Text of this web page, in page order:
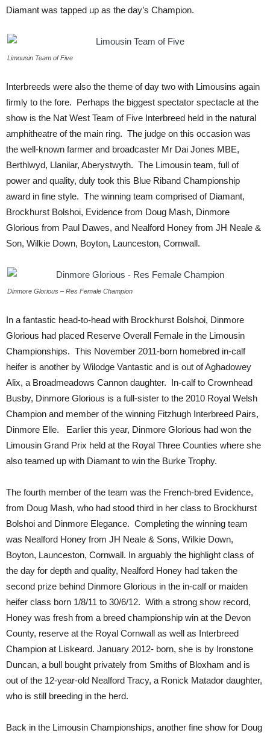
Diamant was tapped up as the day’s Champion.
Limousin Team of Five
Interbreeds were also the theme of day two with Limousins again
firmly to the fore. Perhaps the biggest spectator spectacle at the
show is the Nat West Team of Five Interbreed held in the natural
amphitheatre of the main ring. The judge on this occasion was
the well-known farmer and broadcaster Mr Dai Jones MBE,
Berthlwyd, Llanilar, Aberystwyth. The Limousin team, full of
power and quality, duly took this Blue Riband Championship
award in fine style. The winning team comprised of Diamant,
Brockhurst Bolshoi, Evidence from Doug Mash, Dinmore
Glorious from Paul Dawes, and Nealford Honey from JH Neale &
Son, Wilkie Down, Boyton, Launceston, Cornwall.
Dinmore Glorious – Res Female Champion
In a fantastic head-to-head with Brockhurst Bolshoi, Dinmore
Glorious had placed Reserve Overall Female in the Limousin
Championships. This November 2011-born homebred in-calf
heifer is another by Wilodge Vantastic and is out of Aghadowey
Alix, a Broadmeadows Cannon daughter. In-calf to Crownhead
Busby, Dinmore Glorious is a full-sister to the 2010 Royal Welsh
Champion and member of the winning Fitzhugh Interbreed Pairs,
Dinmore Elle. Earlier this year, Dinmore Glorious had won the
Limousin Grand Prix held at the Royal Three Counties where she
also teamed up with Diamant to win the Burke Trophy.
The fourth member of the team was the French-bred Evidence,
from Doug Mash, who had stood third in her class to Brockhurst
Bolshoi and Dinmore Elegance. Completing the winning team
was Nealford Honey from JH Neale & Sons, Wilkie Down,
Boyton, Launceston, Cornwall. In arguably the highlight class of
the day for depth and quality, Nealford Honey had taken the
second prize behind Dinmore Glorious in the in-calf or maiden
heifer class born 1/8/11 to 30/6/12. With a strong show record,
Honey was fresh from a breed championship win at the Devon
County, reserve at the Royal Cornwall as well as Interbreed
Champion at Liskeard. January 2012- born, she is by Ironstone
Duncan, a bull bought privately from Smiths of Bloxham and is
out of the 12-year-old Nealford Tracy, a Ronick Matador daughter,
who is still breeding in the herd.
Back in the Limousin Championships, another fine show for Doug